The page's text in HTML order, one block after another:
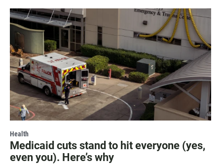
Health
Medicaid cuts stand to hit everyone (yes,
even you). Here’s why